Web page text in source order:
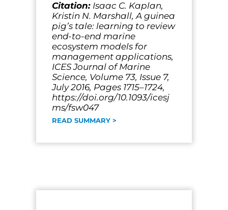
Citation: Isaac C. Kaplan,
Kristin N. Marshall, A guinea
pig’s tale: learning to review
end-to-end marine
ecosystem models for
management applications,
ICES Journal of Marine
Science, Volume 73, Issue 7,
July 2016, Pages 1715–1724,
https://doi.org/10.1093/icesj
ms/fsw047
READ SUMMARY >